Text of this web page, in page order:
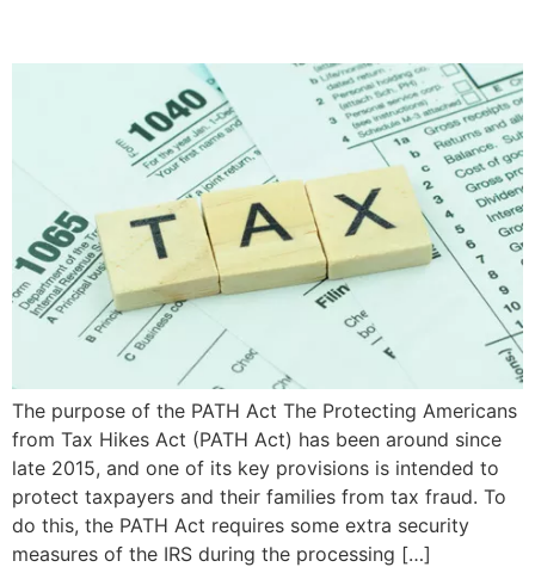
The purpose of the PATH Act The Protecting Americans
from Tax Hikes Act (PATH Act) has been around since
late 2015, and one of its key provisions is intended to
protect taxpayers and their families from tax fraud. To
do this, the PATH Act requires some extra security
measures of the IRS during the processing […]